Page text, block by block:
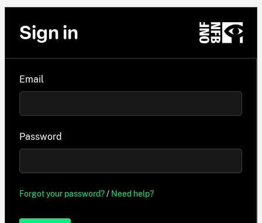
Sign in
Email
Password
Forgot your password?/ Need help?